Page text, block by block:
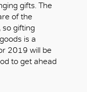
gifts. The
of the
gifting
is a
2019 will be
to get ahead